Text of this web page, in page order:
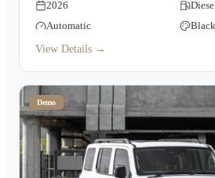
2026
Automatic
Black
View Details →
Demo